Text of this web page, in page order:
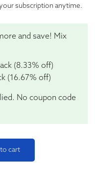
subscription anytime.
and save! Mix
(8.33% off)
(16.67% off)
No coupon code
cart